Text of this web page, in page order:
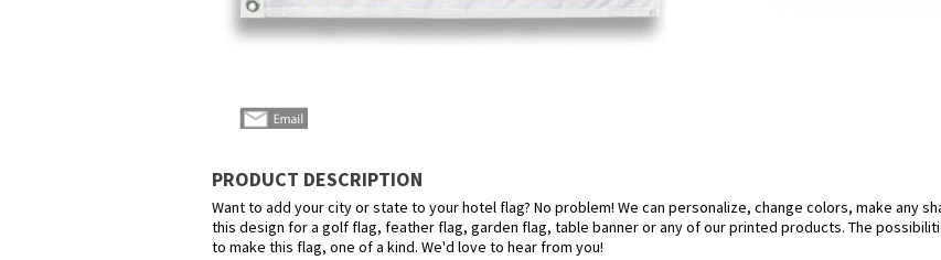
PRODUCT DESCRIPTION
Want to add your city or state to your hotel flag? No problem! We can personalize, change colors, make any
this design for a golf flag, feather flag, garden flag, table banner or any of our printed products. The
to make this flag, one of a kind. We'd love to hear from you!